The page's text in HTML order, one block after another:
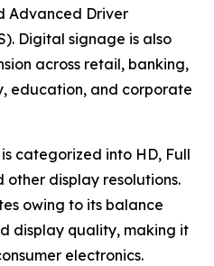
Advanced Driver
Digital signage is also
across retail, banking,
education, and corporate
categorized into HD, Full
other display resolutions.
owing to its balance
display quality, making it
electronics.